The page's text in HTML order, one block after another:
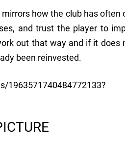
how the club has often
and trust the player to
out that way and if it does
been reinvested.
1963571740484772133?